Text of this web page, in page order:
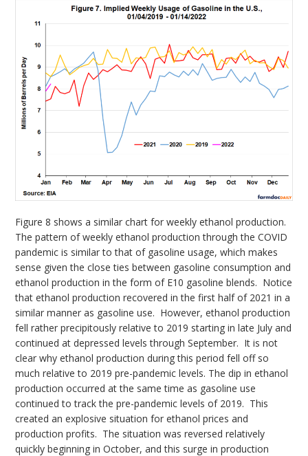
Figure 8 shows a similar chart for weekly ethanol production.
The pattern of weekly ethanol production through the COVID
pandemic is similar to that of gasoline usage, which makes
sense given the close ties between gasoline consumption and
ethanol production in the form of E10 gasoline blends. Notice
that ethanol production recovered in the first half of 2021 in a
similar manner as gasoline use. However, ethanol production
fell rather precipitously relative to 2019 starting in late July and
continued at depressed levels through September. It is not
clear why ethanol production during this period fell off so
much relative to 2019 pre-pandemic levels. The dip in ethanol
production occurred at the same time as gasoline use
continued to track the pre-pandemic levels of 2019. This
created an explosive situation for ethanol prices and
production profits. The situation was reversed relatively
quickly beginning in October, and this surge in production